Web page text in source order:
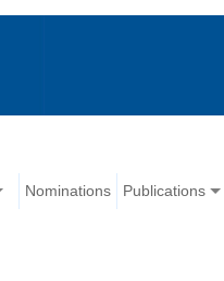
Nominations Publications